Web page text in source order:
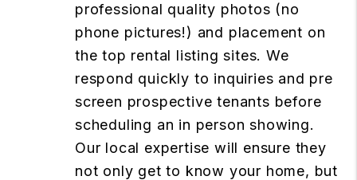
professional quality photos (no
phone pictures!) and placement on
the top rental listing sites. We
respond quickly to inquiries and pre
screen prospective tenants before
scheduling an in person showing.
Our local expertise will ensure they
not only get to know your home, but